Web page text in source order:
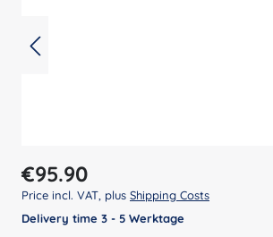
Regular price:
€95.90
Price incl. VAT, plus Shipping Costs
Delivery time 3 - 5 Werktage